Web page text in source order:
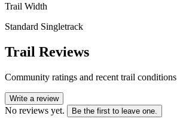
Trail Width
Standard Singletrack
Trail Reviews
Community ratings and recent trail conditions
Write a review
No reviews yet. Be the first to leave one.